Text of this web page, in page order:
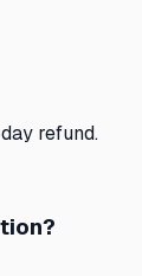
refund.